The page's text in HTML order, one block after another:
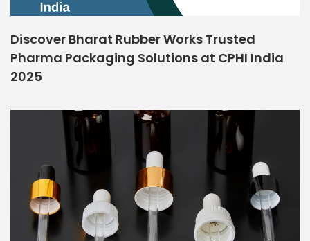
Discover Bharat Rubber Works Trusted
Pharma Packaging Solutions at CPHI India
2025